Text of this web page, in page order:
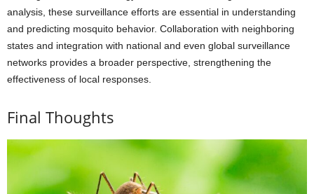
analysis, these surveillance efforts are essential in understanding
and predicting mosquito behavior. Collaboration with neighboring
states and integration with national and even global surveillance
networks provides a broader perspective, strengthening the
effectiveness of local responses.
Final Thoughts